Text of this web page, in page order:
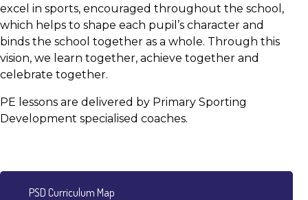
excel in sports, encouraged throughout the school,
which helps to shape each pupil’s character and
binds the school together as a whole. Through this
vision, we learn together, achieve together and
celebrate together.
PE lessons are delivered by Primary Sporting
Development specialised coaches.
PSD Curriculum Map